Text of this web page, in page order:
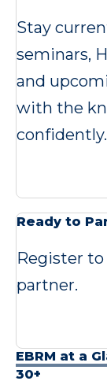
Stay
seminars,
and
with the
confidently.
Ready to
Register
partner.
EBRM at a
30+